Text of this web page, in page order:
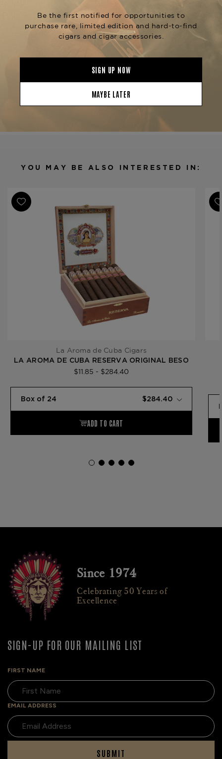
Reserva Original Belicoso
Reserva Original Robusto . Experience the
refined taste of theLa Aroma de Cuba Reserva
Original Romantico, available now at The
Tobacconist of Greenwich.
Origin
Nicaragua
Ring Gauge
Product Line
Reserva Original
YOU MAY BE ALSO INTERESTED IN:
La Aroma de Cuba Cigars
LA AROMA DE CUBA RESERVA ORIGINAL BESO
$11.85 - $284.40
Since 1974
Celebrating 50 Years of
Excellence
SIGN-UP FOR OUR MAILING LIST
FIRST NAME
EMAIL ADDRESS
SUBMIT